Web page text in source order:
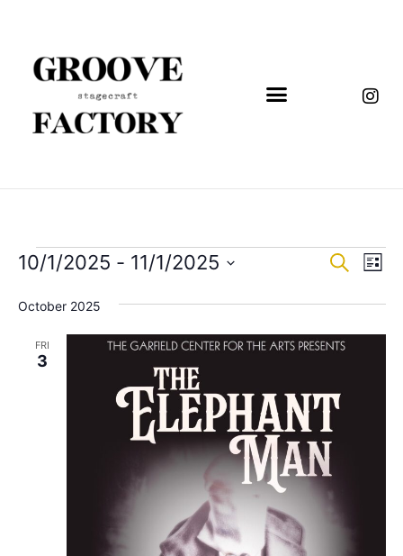
and
Search
List
10/1/2025 - 11/1/2025
date.
October 2025
FRI
3